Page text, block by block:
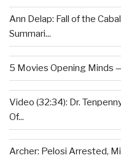
Ann Delap: Fall of the
Summari...
5 Movies Opening Minds
Video (32:34): Dr.
Of...
Archer: Pelosi Arrested,